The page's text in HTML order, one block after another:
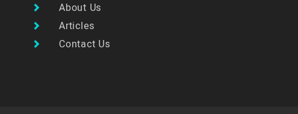
About Us
Articles
Contact Us